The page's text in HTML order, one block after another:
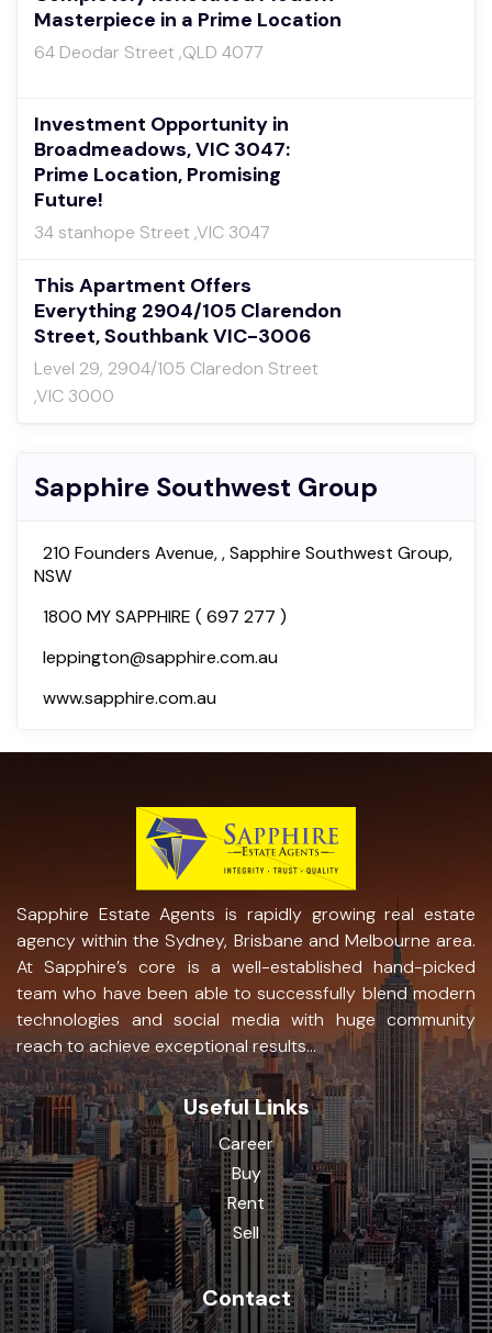
Masterpiece in a Prime Location
64 Deodar Street ,QLD 4077
Investment Opportunity in
Broadmeadows, VIC 3047:
Prime Location, Promising
Future!
34 stanhope Street ,VIC 3047
This Apartment Offers
Everything 2904/105 Clarendon
Street, Southbank VIC-3006
Level 29, 2904/105 Claredon Street
,VIC 3000
Sapphire Southwest Group
210 Founders Avenue, , Sapphire Southwest Group,
NSW
1800 MY SAPPHIRE ( 697 277 )
leppington@sapphire.com.au
www.sapphire.com.au
Sapphire Estate Agents is rapidly growing real estate
agency within the Sydney, Brisbane and Melbourne area.
At Sapphire’s core is a well-established hand-picked
team who have been able to successfully blend modern
technologies and social media with huge community
reach to achieve exceptional results...
Useful Links
Career
Buy
Rent
Sell
Contact